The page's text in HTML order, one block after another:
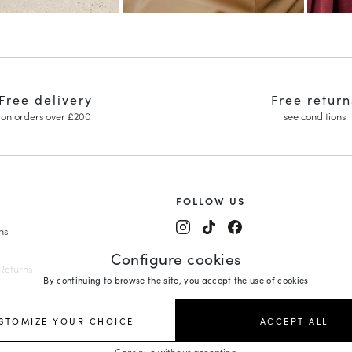
Configure cookies
By continuing to browse the site, you accept the use of cookies
YOUR CHOICE ACCEPT ALL
Free delivery
on orders over £200
Free
see conditions
Shoes
Loafers
FOLLOW US